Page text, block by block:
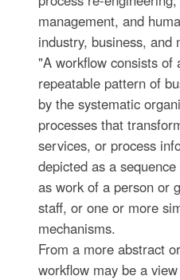
management, and
industry, business, and
"A workflow consists of
repeatable pattern of
by the systematic
processes that
services, or process
depicted as a
as work of a person or
staff, or one or more
mechanisms.
From a more abstract
workflow may be a